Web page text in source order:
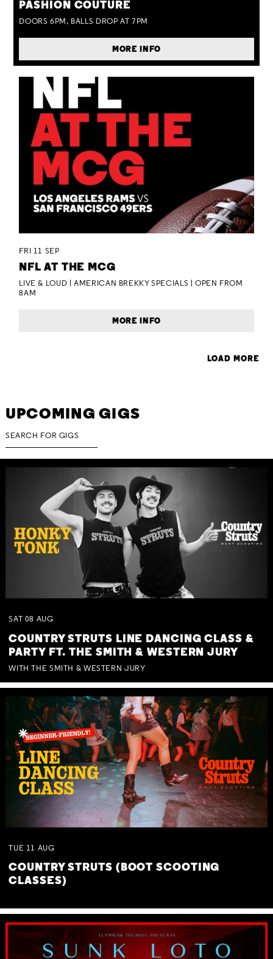
PASHION COUTURE
DOORS 6PM, BALLS DROP AT 7PM
MORE INFO
FRI 11 SEP
NFL AT THE MCG
LIVE & LOUD | AMERICAN BREKKY SPECIALS | OPEN FROM
8AM
MORE INFO
LOAD MORE
UPCOMING GIGS
SAT 08 AUG
COUNTRY STRUTS LINE DANCING CLASS &
PARTY FT. THE SMITH & WESTERN JURY
WITH THE SMITH & WESTERN JURY
TUE 11 AUG
COUNTRY STRUTS (BOOT SCOOTING
CLASSES)